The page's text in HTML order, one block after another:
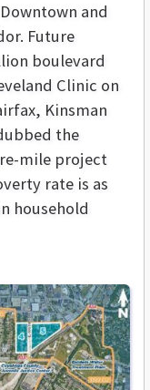
and
Future
boulevard
Clinic on
Kinsman
the
mile project
rate is as
household